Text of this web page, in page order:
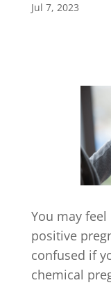
Jul 7, 2023
You may
positive
confused if
chemical